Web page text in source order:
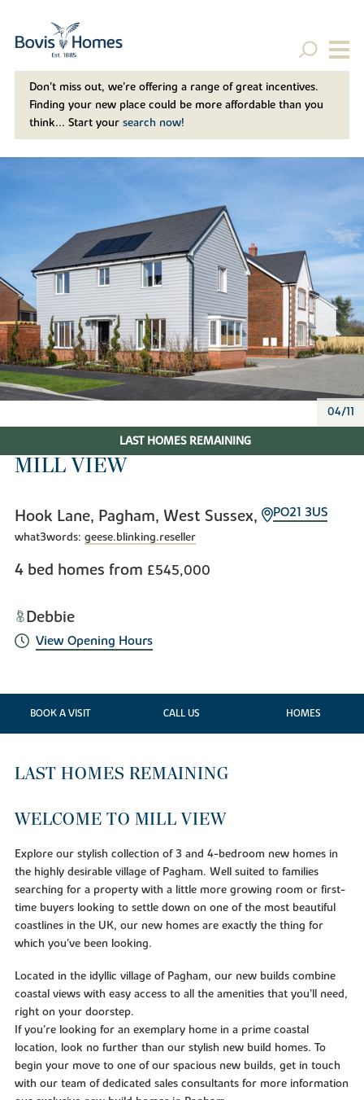
Don't miss out, we’re offering a range of great incentives.
Finding your new place could be more affordable than you
think... Start your search now!
04/11
LAST HOMES REMAINING
MILL VIEW
Hook Lane, Pagham, West Sussex, PO21 3US
what3words: geese.blinking.reseller
4 bed homes from £545,000
Debbie
View Opening Hours
BOOK A VISIT CALL US HOMES
LAST HOMES REMAINING
WELCOME TO MILL VIEW
Explore our stylish collection of 3 and 4-bedroom new homes in
the highly desirable village of Pagham. Well suited to families
searching for a property with a little more growing room or first-
time buyers looking to settle down on one of the most beautiful
coastlines in the UK, our new homes are exactly the thing for
which you’ve been looking.
Located in the idyllic village of Pagham, our new builds combine
coastal views with easy access to all the amenities that you’ll need,
right on your doorstep.
If you’re looking for an exemplary home in a prime coastal
location, look no further than our stylish new build homes. To
begin your move to one of our spacious new builds, get in touch
with our team of dedicated sales consultants for more information